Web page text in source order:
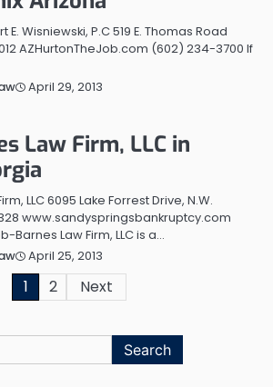
Wisniewski, P.C 519 E. Thomas Road
AZHurtonTheJob.com (602) 234-3700 If
April 29, 2013
Law Firm, LLC in
LLC 6095 Lake Forrest Drive, N.W.
www.sandyspringsbankruptcy.com
Law Firm, LLC is a…
April 25, 2013
1 2 Next